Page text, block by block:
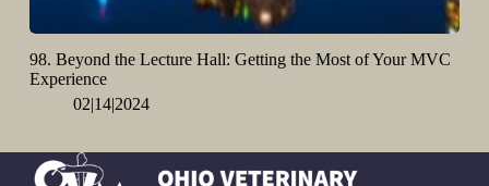
98. Beyond the Lecture Hall: Getting the Most of Your MVC
Experience
02|14|2024